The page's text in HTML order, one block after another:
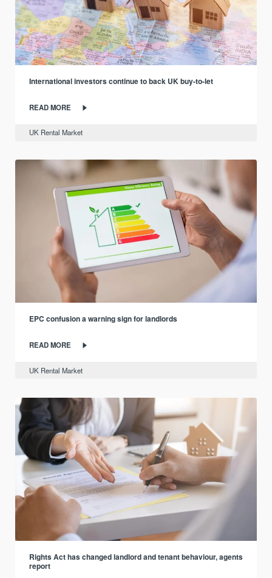
International investors continue to back UK buy-to-let
READ MORE
UK Rental Market
EPC confusion a warning sign for landlords
READ MORE
UK Rental Market
Rights Act has changed landlord and tenant behaviour, agents
report